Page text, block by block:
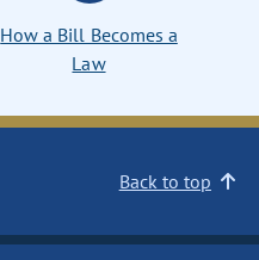
How a Bill Becomes a
Law
Back to top